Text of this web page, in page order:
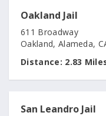
Oakland Jail
611 Broadway
Oakland, Alameda,
Distance: 2.83
San Leandro Jail